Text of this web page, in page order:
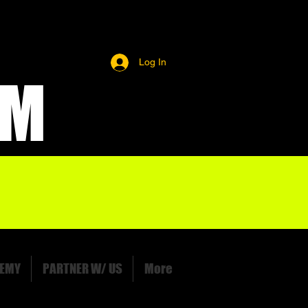
Log In
PARTNER W/ US More